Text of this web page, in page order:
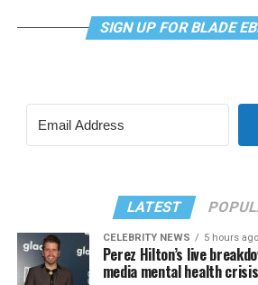
SIGN UP FOR BLADE
LATEST
CELEBRITY NEWS 5 hours ago
Perez Hilton’s live
media mental health crisis